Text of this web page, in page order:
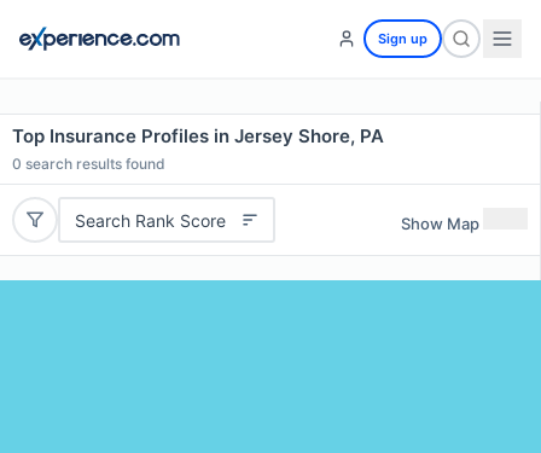
Sign up
Top Insurance Profiles in Jersey Shore, PA
0 search results found
Search Rank Score Show Map